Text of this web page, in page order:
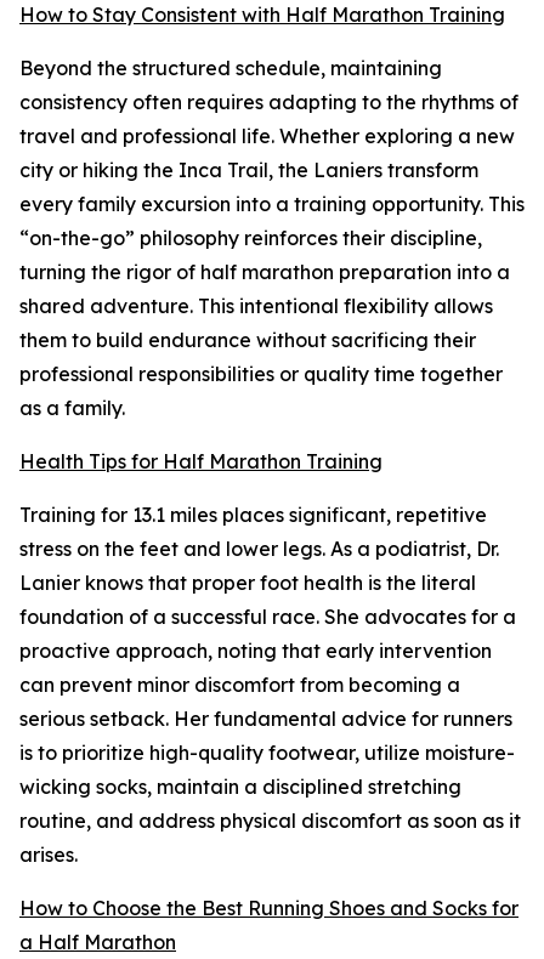
How to Stay Consistent with Half Marathon Training
Beyond the structured schedule, maintaining
consistency often requires adapting to the rhythms of
travel and professional life. Whether exploring a new
city or hiking the Inca Trail, the Laniers transform
every family excursion into a training opportunity. This
“on-the-go” philosophy reinforces their discipline,
turning the rigor of half marathon preparation into a
shared adventure. This intentional flexibility allows
them to build endurance without sacrificing their
professional responsibilities or quality time together
as a family.
Health Tips for Half Marathon Training
Training for 13.1 miles places significant, repetitive
stress on the feet and lower legs. As a podiatrist, Dr.
Lanier knows that proper foot health is the literal
foundation of a successful race. She advocates for a
proactive approach, noting that early intervention
can prevent minor discomfort from becoming a
serious setback. Her fundamental advice for runners
is to prioritize high-quality footwear, utilize moisture-
wicking socks, maintain a disciplined stretching
routine, and address physical discomfort as soon as it
arises.
How to Choose the Best Running Shoes and Socks for
a Half Marathon